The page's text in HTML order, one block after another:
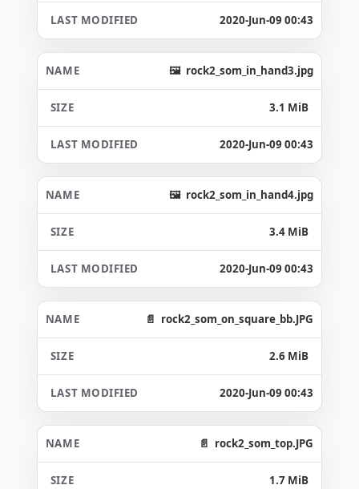
2020-Jun-09 00:43
rock2_som_in_hand3.jpg
3.1 MiB
2020-Jun-09 00:43
rock2_som_in_hand4.jpg
3.4 MiB
2020-Jun-09 00:43
rock2_som_on_square_bb.JPG
2.6 MiB
2020-Jun-09 00:43
rock2_som_top.JPG
1.7 MiB